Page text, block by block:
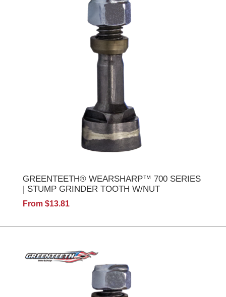
GREENTEETH® WEARSHARP™ 700 SERIES
| STUMP GRINDER TOOTH W/NUT
From $13.81